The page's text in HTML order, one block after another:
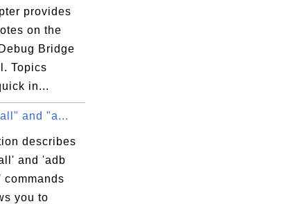
provides
on the
Bridge
Topics
in...
and "a...
describes
and 'adb
you to